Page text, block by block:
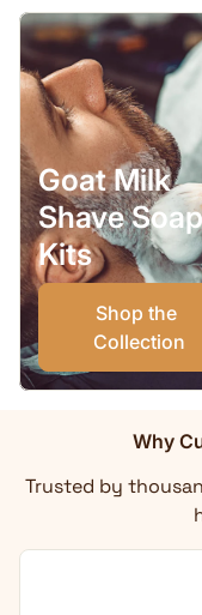
Goat Milk
Shave Soap
Kits
Shop the
Collection
Why
Trusted by